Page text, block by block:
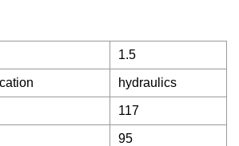
1.5
hydraulics
117
95